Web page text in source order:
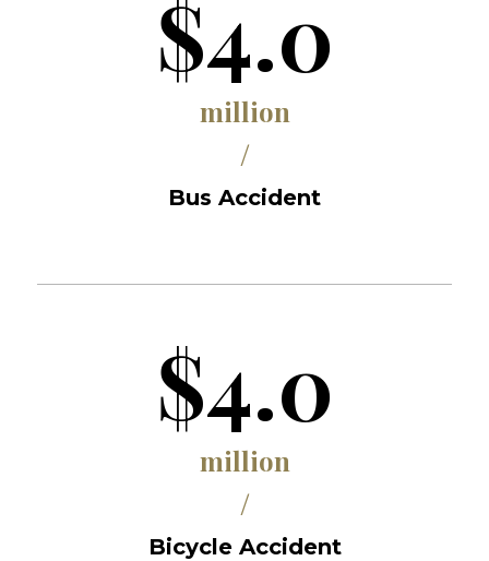
$4.0
million
/
Bus Accident
$4.0
million
/
Bicycle Accident